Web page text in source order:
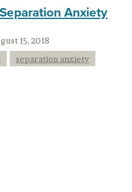
Anxiety
15, 2018
separation anxiety